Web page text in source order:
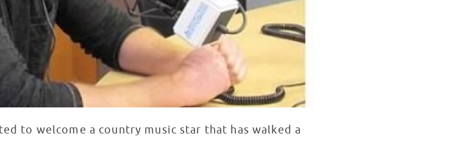
to welcome a country music star that has walked a